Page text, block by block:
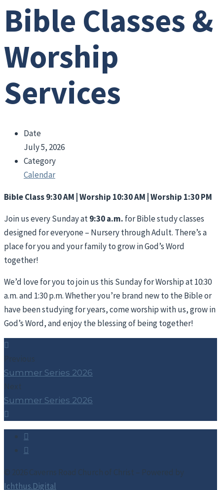
Bible Classes &
Worship
Services
Date
July 5, 2026
Category
Calendar
Bible Class 9:30 AM | Worship 10:30 AM | Worship 1:30 PM
Join us every Sunday at9:30 a.m. for Bible study classes
designed for everyone – Nursery through Adult. There’s a
place for you and your family to grow in God’s Word
together!
We’d love for you to join us this Sunday for Worship at 10:30
a.m. and 1:30 p.m. Whether you’re brand new to the Bible or
have been studying for years, come worship with us, grow in
God’s Word, and enjoy the blessing of being together!
Previous
Summer Series 2026
Next
Summer Series 2026
© 2026 Caverns Road Church of Christ – Powered by
Ichthus.Digital